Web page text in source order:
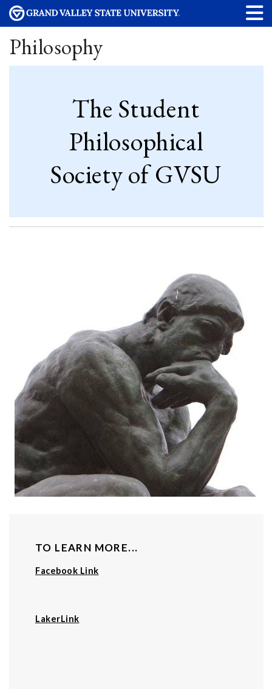
Philosophy
The Student
Philosophical
Society of GVSU
TO LEARN MORE...
Facebook Link
LakerLink